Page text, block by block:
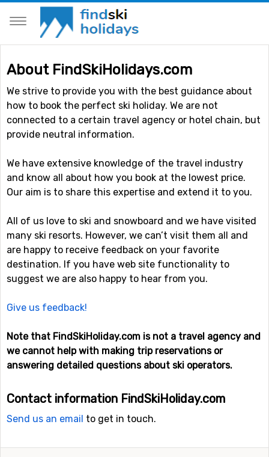
About FindSkiHolidays.com
We strive to provide you with the best guidance about
how to book the perfect ski holiday. We are not
connected to a certain travel agency or hotel chain, but
provide neutral information.
We have extensive knowledge of the travel industry
and know all about how you book at the lowest price.
Our aim is to share this expertise and extend it to you.
All of us love to ski and snowboard and we have visited
many ski resorts. However, we can’t visit them all and
are happy to receive feedback on your favorite
destination. If you have web site functionality to
suggest we are also happy to hear from you.
Give us feedback!
Note that FindSkiHoliday.com is not a travel agency and
we cannot help with making trip reservations or
answering detailed questions about ski operators.
Contact information FindSkiHoliday.com
Send us an email to get in touch.